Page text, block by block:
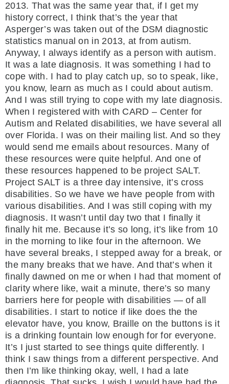
2013. That was the same year that, if I get my
history correct, I think that’s the year that
Asperger’s was taken out of the DSM diagnostic
statistics manual on in 2013, at from autism.
Anyway, I always identify as a person with autism.
It was a late diagnosis. It was something I had to
cope with. I had to play catch up, so to speak, like,
you know, learn as much as I could about autism.
And I was still trying to cope with my late diagnosis.
When I registered with with CARD – Center for
Autism and Related disabilities, we have several all
over Florida. I was on their mailing list. And so they
would send me emails about resources. Many of
these resources were quite helpful. And one of
these resources happened to be project SALT.
Project SALT is a three day intensive, it’s cross
disabilities. So we have we have people from with
various disabilities. And I was still coping with my
diagnosis. It wasn’t until day two that I finally it
finally hit me. Because it’s so long, it’s like from 10
in the morning to like four in the afternoon. We
have several breaks, I stepped away for a break, or
the many breaks that we have. And that’s when it
finally dawned on me or when I had that moment of
clarity where like, wait a minute, there’s so many
barriers here for people with disabilities — of all
disabilities. I start to notice if like does the the
elevator have, you know, Braille on the buttons is it
is a drinking fountain low enough for for everyone.
It’s I just started to see things quite differently. I
think I saw things from a different perspective. And
then I’m like thinking okay, well, I had a late